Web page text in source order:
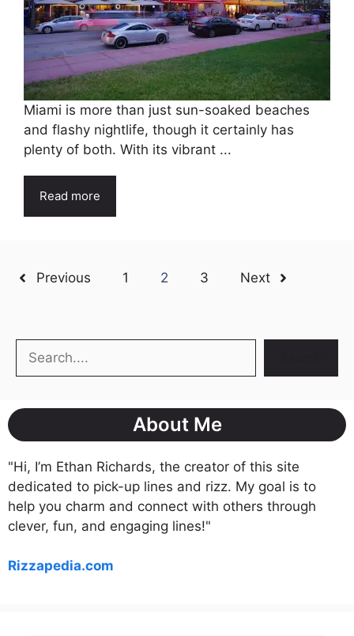
Miami is more than just sun-soaked beaches
and flashy nightlife, though it certainly has
plenty of both. With its vibrant ...
Read more
Previous 1 2 3 Next
About Me
"Hi, I’m Ethan Richards, the creator of this site
dedicated to pick-up lines and rizz. My goal is to
help you charm and connect with others through
clever, fun, and engaging lines!"
Rizzapedia.com